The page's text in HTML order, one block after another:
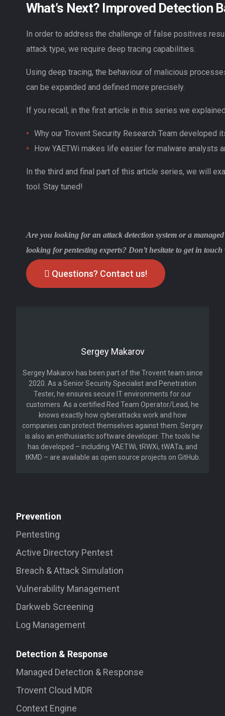
What’s Next? Improved Detection
In order to address the challenge of false positives
attack type, we require deep tracing capabilities.
Using deep tracing, the behaviour of malicious
can be expanded and defined more precisely.
If you recall, in the first article in this series we
Why our Trovent Security Research Team developed
How YAETWi makes life easier for malware analysts
In the third and final part of this article series, we will
tool. Stay tuned!
Are you looking for an attack detection system or a
looking for pentesting experts? Don’t hesitate to get in
Questions? Contact us!
Sergey Makarov
Sergey Makarov has been part of the Trovent team since
2020. As a Senior Security Specialist and Penetration
Tester, he ensures secure IT environments for our
customers. As a certified Red Team Operator/Lead, he
knows exactly how cyberattacks work and how
companies can protect themselves against them. Sergey
is also an enthusiastic software developer. The tools he
has developed – including YAETWi, tRWXi, tWATa, and
tKMD – are available as open source projects on GitHub.
Prevention
Pentesting
Active Directory Pentest
Breach & Attack Simulation
Vulnerability Management
Darkweb Screening
Log Management
Detection & Response
Managed Detection & Response
Trovent Cloud MDR
Context Engine